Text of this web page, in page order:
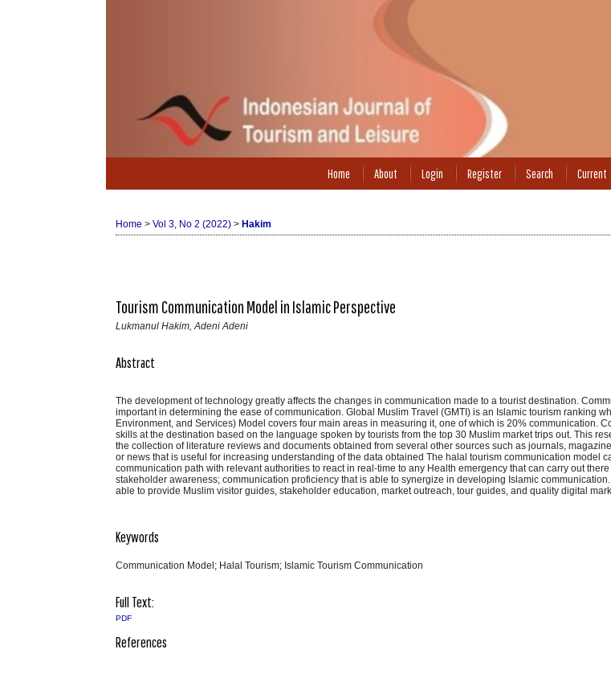
Home About Login Register Search Current
Home > Vol 3, No 2 (2022) > Hakim
Tourism Communication Model in Islamic Perspective
Lukmanul Hakim, Adeni Adeni
Abstract
The development of technology greatly affects the changes in communication made to a tourist destination.
important in determining the ease of communication. Global Muslim Travel (GMTI) is an Islamic tourism ranking
Environment, and Services) Model covers four main areas in measuring it, one of which is 20% communication.
skills at the destination based on the language spoken by tourists from the top 30 Muslim market trips out. This
the collection of literature reviews and documents obtained from several other sources such as journals,
or news that is useful for increasing understanding of the data obtained The halal tourism communication model
communication path with relevant authorities to react in real-time to any Health emergency that can carry out
stakeholder awareness; communication proficiency that is able to synergize in developing Islamic
able to provide Muslim visitor guides, stakeholder education, market outreach, tour guides, and quality digital
Keywords
Communication Model; Halal Tourism; Islamic Tourism Communication
Full Text:
PDF
References